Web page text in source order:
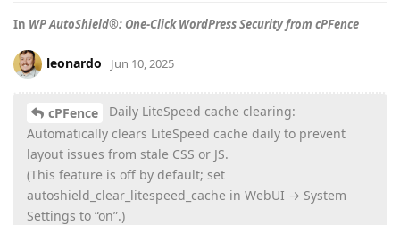
In WP AutoShield®: One-Click WordPress Security from cPFence
leonardo Jun 10, 2025
cPFence
Daily LiteSpeed cache clearing:
Automatically clears LiteSpeed cache daily to prevent
layout issues from stale CSS or JS.
(This feature is off by default; set
autoshield_clear_litespeed_cache in WebUI → System
Settings to “on”.)